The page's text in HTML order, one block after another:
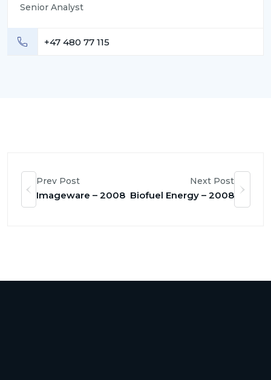
Senior Analyst
+47 480 77 115
Prev Post
Imageware – 2008
Next Post
Biofuel Energy – 2008